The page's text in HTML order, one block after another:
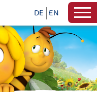
DE EN